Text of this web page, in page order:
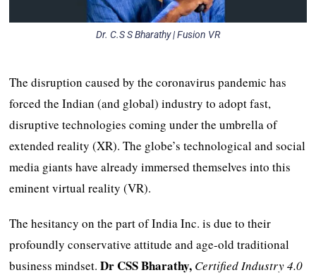
Dr. C.S S Bharathy | Fusion VR
The disruption caused by the coronavirus pandemic has
forced the Indian (and global) industry to adopt fast,
disruptive technologies coming under the umbrella of
extended reality (XR). The globe’s technological and social
media giants have already immersed themselves into this
eminent virtual reality (VR).
The hesitancy on the part of India Inc. is due to their
profoundly conservative attitude and age-old traditional
business mindset.Dr CSS Bharathy, Certified Industry 4.0